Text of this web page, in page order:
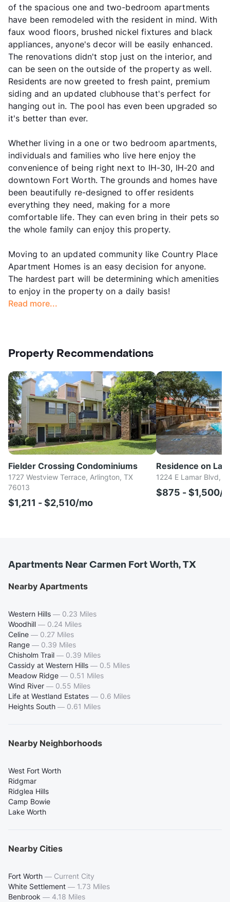
of the spacious one and two-bedroom apartments
have been remodeled with the resident in mind. With
faux wood floors, brushed nickel fixtures and black
appliances, anyone's decor will be easily enhanced.
The renovations didn't stop just on the interior, and
can be seen on the outside of the property as well.
Residents are now greeted to fresh paint, premium
siding and an updated clubhouse that's perfect for
hanging out in. The pool has even been upgraded so
it's better than ever.
Whether living in a one or two bedroom apartments,
individuals and families who live here enjoy the
convenience of being right next to IH-30, IH-20 and
downtown Fort Worth. The grounds and homes have
been beautifully re-designed to offer residents
everything they need, making for a more
comfortable life. They can even bring in their pets so
the whole family can enjoy this property.
Moving to an updated community like Country Place
Apartment Homes is an easy decision for anyone.
The hardest part will be determining which amenities
to enjoy in the property on a daily basis!
Read more...
Property Recommendations
Fielder Crossing Condominiums
1727 Westview Terrace, Arlington, TX
76013
$1,211 - $2,510/mo
Residence on
1224 E Lamar Blvd,
$875 - $1,500/
Apartments Near Carmen Fort Worth, TX
Nearby Apartments
Western Hills — 0.23 Miles
Woodhill — 0.24 Miles
Celine — 0.27 Miles
Range — 0.39 Miles
Chisholm Trail — 0.39 Miles
Cassidy at Western Hills — 0.5 Miles
Meadow Ridge — 0.51 Miles
Wind River — 0.55 Miles
Life at Westland Estates — 0.6 Miles
Heights South — 0.61 Miles
Nearby Neighborhoods
West Fort Worth
Ridgmar
Ridglea Hills
Camp Bowie
Lake Worth
Nearby Cities
Fort Worth — Current City
White Settlement — 1.73 Miles
Benbrook — 4.18 Miles